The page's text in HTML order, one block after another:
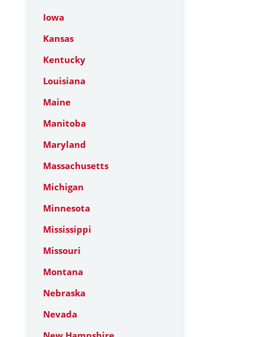
Iowa
Kansas
Kentucky
Louisiana
Maine
Manitoba
Maryland
Massachusetts
Michigan
Minnesota
Mississippi
Missouri
Montana
Nebraska
Nevada